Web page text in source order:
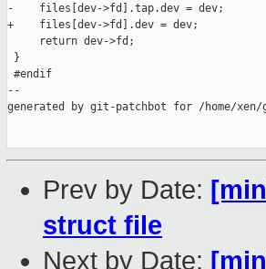
-    files[dev->fd].tap.dev = dev;
+    files[dev->fd].dev = dev;
     return dev->fd;
}
#endif
--
generated by git-patchbot for /home/
Prev by Date:
struct file
Next by Date: